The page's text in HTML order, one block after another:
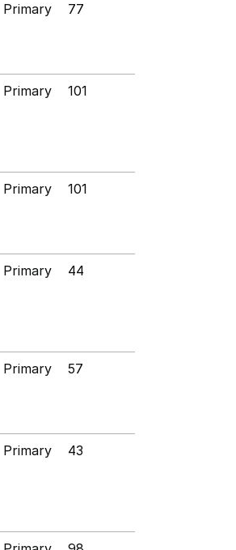
Primary 77
Primary 101
Primary 101
Primary 44
Primary 57
Primary 43